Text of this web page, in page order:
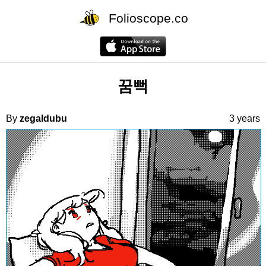
Folioscope.co
꿈뻑
By zegaldubu 3 years